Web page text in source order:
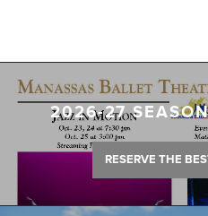
2026-27
RESERVE THE